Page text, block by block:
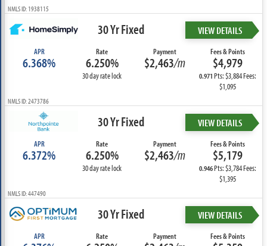
NMLS ID: 1938115
30 Yr Fixed VIEW DETAILS
APR
6.368%
Rate
6.250%
30 day rate lock
Payment
$2,463/m
Fees & Points
$4,979
0.971Pts: $3,884 Fees:
$1,095
NMLS ID: 2473786
30 Yr Fixed VIEW DETAILS
APR
6.372%
Rate
6.250%
30 day rate lock
Payment
$2,463/m
Fees & Points
$5,179
0.946Pts: $3,784 Fees:
$1,395
NMLS ID: 447490
30 Yr Fixed VIEW DETAILS
APR Rate Payment Fees & Points